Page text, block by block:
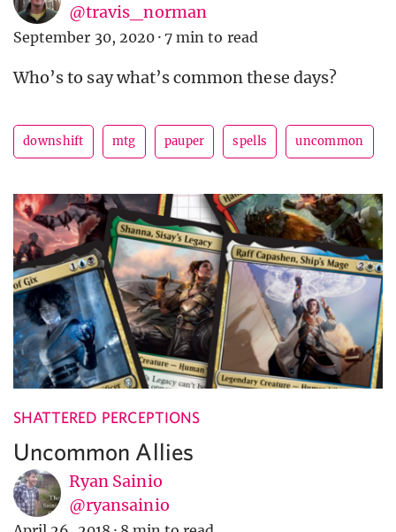
@travis_norman
September 30, 2020 · 7 min to read
Who’s to say what’s common these days?
downshift mtg pauper spells uncommon
SHATTERED PERCEPTIONS
Uncommon Allies
Ryan Sainio
@ryansainio